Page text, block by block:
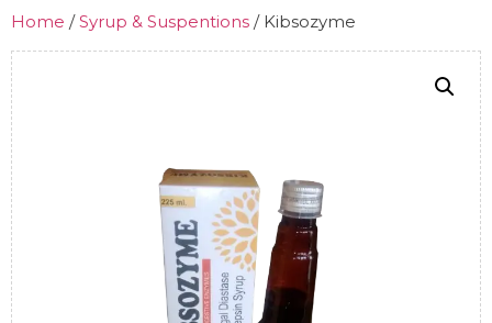
Home /Syrup & Suspentions / Kibsozyme